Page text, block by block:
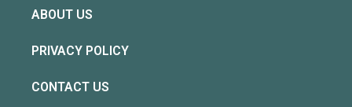
ABOUT US
PRIVACY POLICY
CONTACT US